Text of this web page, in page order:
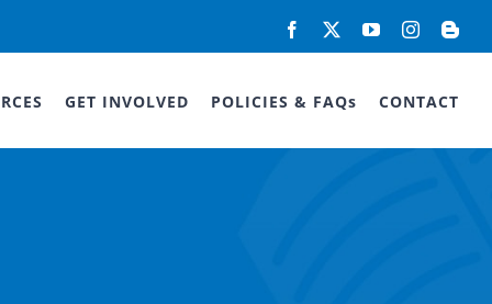
Facebook YouTubeInstagram
GET INVOLVED POLICIES & FAQs CONTACT